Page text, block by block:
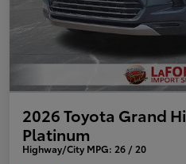
2026 Toyota Grand
Platinum
Highway/City MPG: 26 / 20